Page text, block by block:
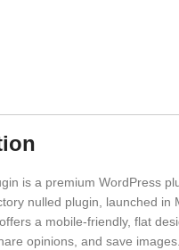
is a premium WordPress
nulled plugin, launched
a mobile-friendly, flat
opinions, and save